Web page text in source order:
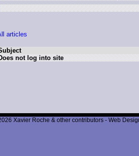
articles
not log into site
Xavier Roche & other contributors - Web